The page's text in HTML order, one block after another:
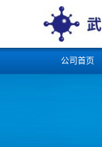
公司首页